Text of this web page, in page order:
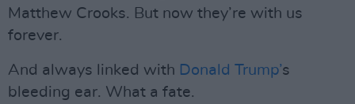
Matthew Crooks. But now they’re with us
forever.
And always linked with Donald Trump’s
bleeding ear. What a fate.